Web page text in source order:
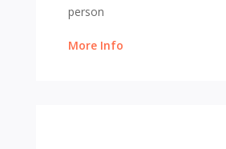
person
More Info